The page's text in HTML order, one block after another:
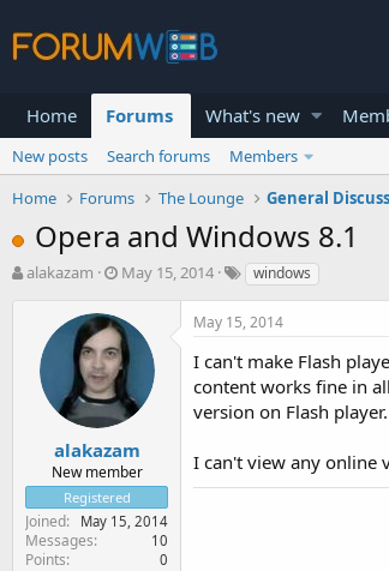
Home Forums What's new
New posts Search forums
Members
Home
Forums The Lounge General
Opera and Windows 8.1
T
t
e
r
alakazam
S
a
r
t
d
a
t
e
May 15, 2014 windows
alakazam
New member
Registered
Joined May 15, 2014
Messages 10
Points 0
May 15, 2014
I can't make Flash
content works fine in
version on Flash
I can't view any online